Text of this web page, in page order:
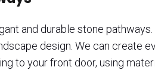
and durable stone
design. We can create
to your front door, using